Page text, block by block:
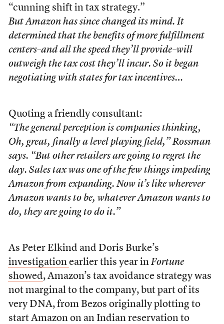
“cunning shift in tax strategy.”
But Amazon has since changed its mind. It
determined that the benefits of more fulfillment
centers–and all the speed they’ll provide–will
outweigh the tax cost they’ll incur. So it began
negotiating with states for tax incentives…
Quoting a friendly consultant:
“The general perception is companies thinking,
Oh, great, finally a level playing field,” Rossman
says. “But other retailers are going to regret the
day. Sales tax was one of the few things impeding
Amazon from expanding. Now it’s like wherever
Amazon wants to be, whatever Amazon wants to
do, they are going to do it.”
As Peter Elkind and Doris Burke’s
investigation earlier this year in Fortune
showed, Amazon’s tax avoidance strategy was
not marginal to the company, but part of its
very DNA, from Bezos originally plotting to
start Amazon on an Indian reservation to